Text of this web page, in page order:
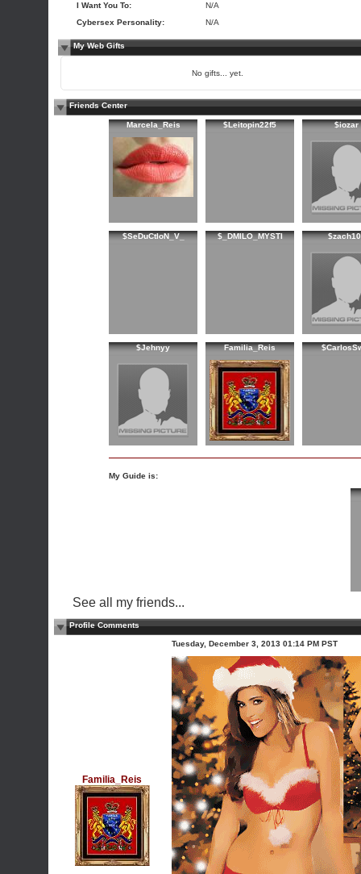
I Want You To:
N/A
Cybersex Personality:
N/A
My Web Gifts
No gifts... yet.
Friends Center
Marcela_Reis $Leitopin22f5 $iozar
$SeDuCtIoN_V_ $_DMILO_MYSTI
$Jehnyy Familia_Reis
My Guide is:
See all my friends...
Profile Comments
Familia_Reis
Tuesday, December 3, 2013 01:14 PM PST